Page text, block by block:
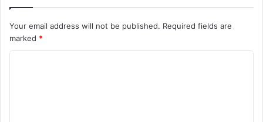
Your email address will not be published. Required fields are
marked *